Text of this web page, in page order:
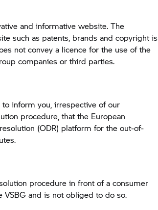
and informative website. The
such as patents, brands and copyright is
not convey a licence for the use of the
companies or third parties.
inform you, irrespective of our
procedure, that the European
(ODR) platform for the out-of-
procedure in front of a consumer
and is not obliged to do so.